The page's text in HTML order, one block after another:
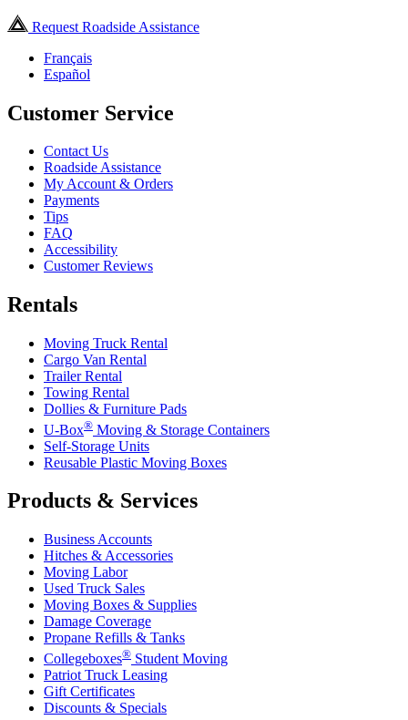
Request Roadside Assistance
Français
Español
Customer Service
Contact Us
Roadside Assistance
My Account & Orders
Payments
Tips
FAQ
Accessibility
Customer Reviews
Rentals
Moving Truck Rental
Cargo Van Rental
Trailer Rental
Towing Rental
Dollies & Furniture Pads
U-Box® Moving & Storage Containers
Self-Storage Units
Reusable Plastic Moving Boxes
Products & Services
Business Accounts
Hitches & Accessories
Moving Labor
Used Truck Sales
Moving Boxes & Supplies
Damage Coverage
Propane Refills & Tanks
Collegeboxes® Student Moving
Patriot Truck Leasing
Gift Certificates
Discounts & Specials